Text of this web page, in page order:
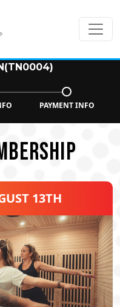
PAYMENT INFO
13TH